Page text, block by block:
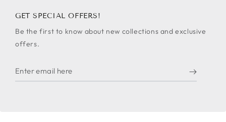
GET SPECIAL OFFERS!
Be the first to know about new collections and exclusive
offers.
Enter
email